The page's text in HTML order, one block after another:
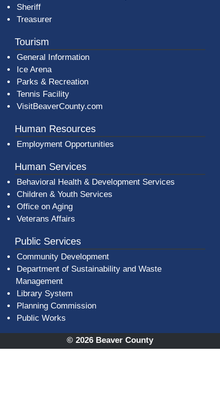
Sheriff
Treasurer
Tourism
General Information
Ice Arena
Parks & Recreation
Tennis Facility
VisitBeaverCounty.com
Human Resources
Employment Opportunities
Human Services
Behavioral Health & Development Services
Children & Youth Services
Office on Aging
Veterans Affairs
Public Services
Community Development
Department of Sustainability and Waste
Management
Library System
Planning Commission
Public Works
© 2026 Beaver County